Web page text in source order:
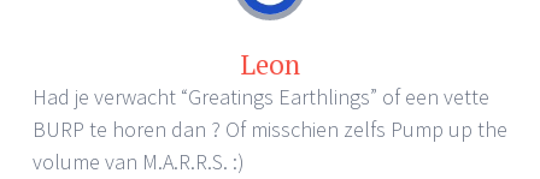
Leon
Had je verwacht “Greatings Earthlings” of een vette
BURP te horen dan ? Of misschien zelfs Pump up the
volume van M.A.R.R.S. :)